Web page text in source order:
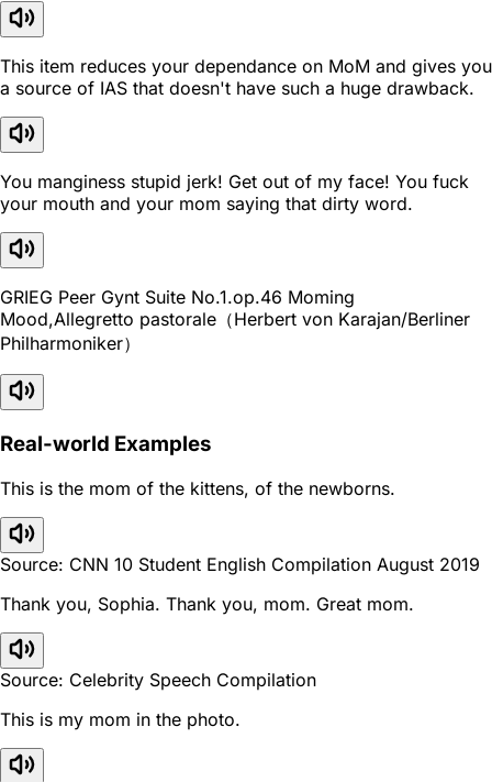
This item reduces your dependance on MoM and gives you
a source of IAS that doesn't have such a huge drawback.
You manginess stupid jerk! Get out of my face! You fuck
your mouth and your mom saying that dirty word.
GRIEG Peer Gynt Suite No.1.op.46 Moming
Mood,Allegretto pastorale（Herbert von Karajan/Berliner
Philharmoniker）
Real-world Examples
This is the mom of the kittens, of the newborns.
Source: CNN 10 Student English Compilation August 2019
Thank you, Sophia. Thank you, mom. Great mom.
Source: Celebrity Speech Compilation
This is my mom in the photo.